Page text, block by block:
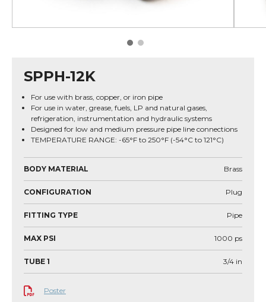
SPPH-12K
For use with brass, copper, or iron pipe
For use in water, grease, fuels, LP and natural gases,
refrigeration, instrumentation and hydraulic systems
Designed for low and medium pressure pipe line connections
TEMPERATURE RANGE: -65°F to 250°F (-54°C to 121°C)
BODY MATERIAL Brass
CONFIGURATION Plug
FITTING TYPE Pipe
MAX PSI 1000 ps
TUBE 1 3/4 in
Poster